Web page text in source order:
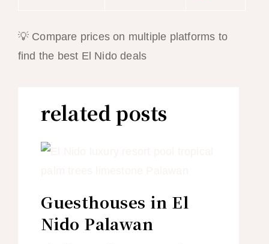
💡 Compare prices on multiple platforms to
find the best El Nido deals
related posts
Guesthouses in El
Nido Palawan